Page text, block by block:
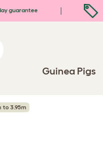
guarantee
Guinea Pigs
to 3.95m